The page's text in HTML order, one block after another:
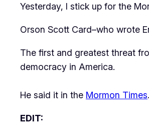
Yesterday, I stick up for the
Orson Scott Card–who wrote
The first and greatest threat
democracy in America.
He said it in the Mormon Times.
EDIT: